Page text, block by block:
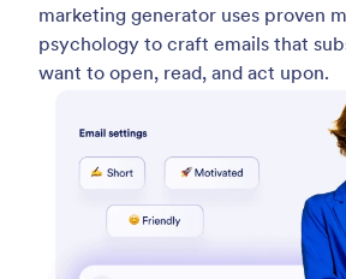
marketing generator uses proven
psychology to craft emails that
want to open, read, and act upon.